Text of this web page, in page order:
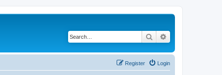
Search
Login
Register